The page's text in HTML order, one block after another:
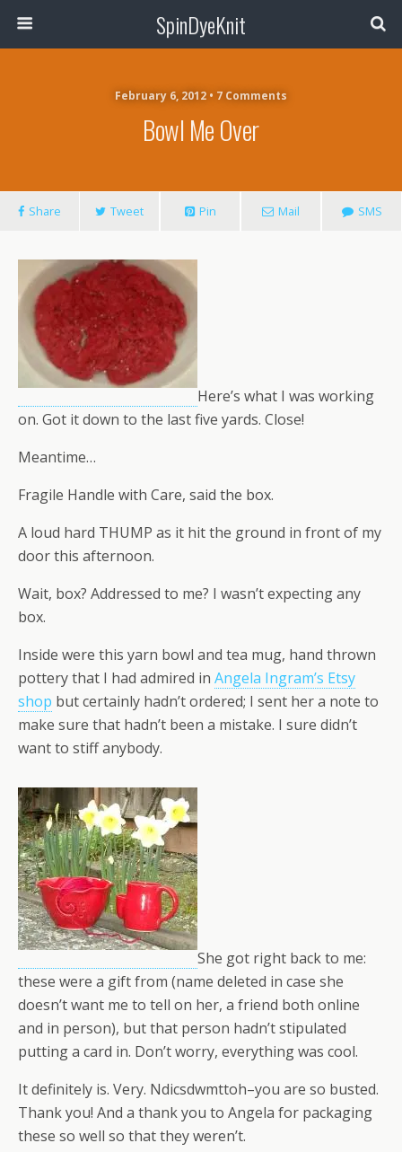
SpinDyeKnit
February 6, 2012 • 7 Comments
Bowl Me Over
Share Tweet Pin Mail SMS
Here’s what I was working
on. Got it down to the last five yards. Close!
Meantime…
Fragile Handle with Care, said the box.
A loud hard THUMP as it hit the ground in front of my
door this afternoon.
Wait, box? Addressed to me? I wasn’t expecting any
box.
Inside were this yarn bowl and tea mug, hand thrown
pottery that I had admired in Angela Ingram’s Etsy
shop but certainly hadn’t ordered; I sent her a note to
make sure that hadn’t been a mistake. I sure didn’t
want to stiff anybody.
She got right back to me:
these were a gift from (name deleted in case she
doesn’t want me to tell on her, a friend both online
and in person), but that person hadn’t stipulated
putting a card in. Don’t worry, everything was cool.
It definitely is. Very. Ndicsdwmttoh–you are so busted.
Thank you! And a thank you to Angela for packaging
these so well so that they weren’t.